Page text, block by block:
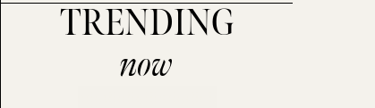
TRENDING
now